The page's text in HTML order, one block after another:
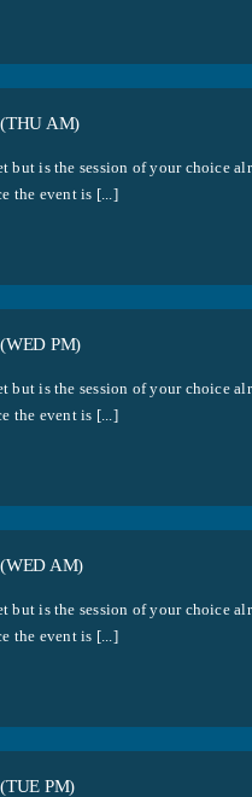
AM)
but is the session of your choice
the event is [...]
PM)
but is the session of your choice
the event is [...]
AM)
but is the session of your choice
the event is [...]
PM)